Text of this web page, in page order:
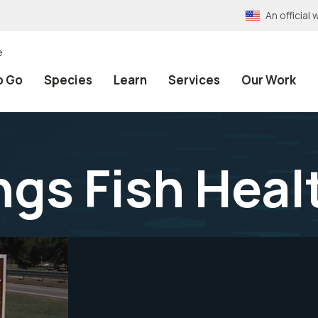
An official
Go Species Learn Services Our Work
Fish